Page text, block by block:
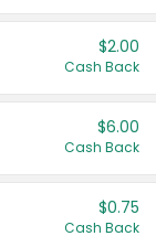
$2.00
Cash Back
$6.00
Cash Back
$0.75
Cash Back